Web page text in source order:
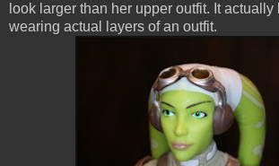
look larger than her upper outfit. It
wearing actual layers of an outfit.